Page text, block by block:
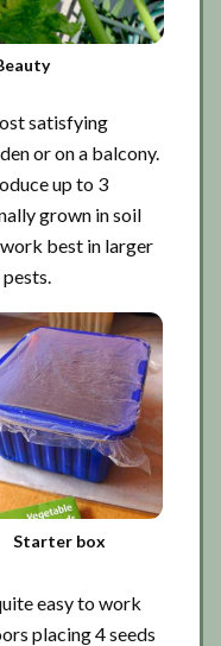
satisfying
or on a balcony.
up to 3
grown in soil
best in larger
Starter box
easy to work
placing 4 seeds